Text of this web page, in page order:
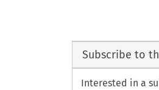
Subscribe to
Interested in a